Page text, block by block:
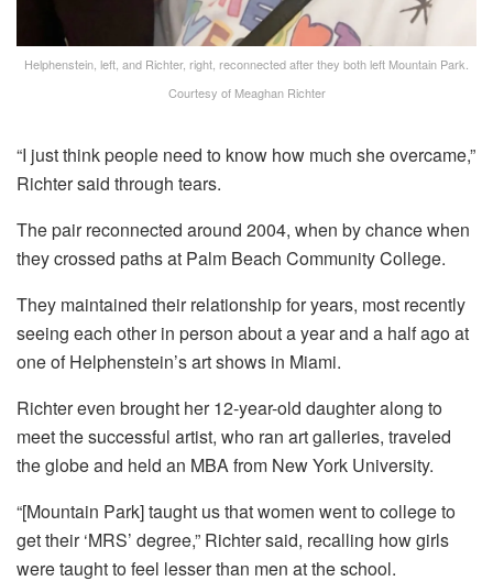
Helphenstein, left, and Richter, right, reconnected after they both left Mountain Park.
Courtesy of Meaghan Richter
“I just think people need to know how much she overcame,”
Richter said through tears.
The pair reconnected around 2004, when by chance when
they crossed paths at Palm Beach Community College.
They maintained their relationship for years, most recently
seeing each other in person about a year and a half ago at
one of Helphenstein’s art shows in Miami.
Richter even brought her 12-year-old daughter along to
meet the successful artist, who ran art galleries, traveled
the globe and held an MBA from New York University.
“[Mountain Park] taught us that women went to college to
get their ‘MRS’ degree,” Richter said, recalling how girls
were taught to feel lesser than men at the school.